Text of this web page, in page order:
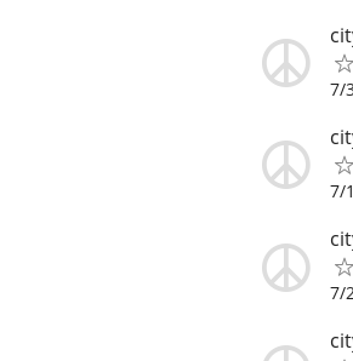
7/
7/
7/